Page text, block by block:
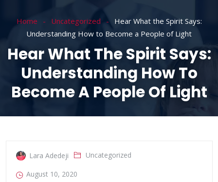
Home Uncategorized
Hear What the Spirit Says:
Understanding How to Become a People of Light
Hear What The Spirit Says:
Understanding How To
Become A People Of Light
Lara Adedeji Uncategorized
August 10, 2020